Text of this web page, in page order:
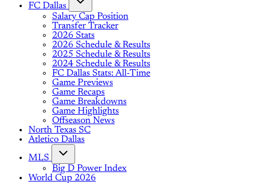
FC Dallas
Salary Cap Position
Transfer Tracker
2026 Stats
2026 Schedule & Results
2025 Schedule & Results
2024 Schedule & Results
FC Dallas Stats: All-Time
Game Previews
Game Recaps
Game Breakdowns
Game Highlights
Offseason News
North Texas SC
Atletico Dallas
MLS
Big D Power Index
World Cup 2026